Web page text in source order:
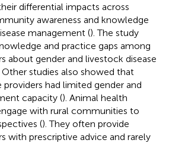
differential impacts across
awareness and knowledge
management (). The study
and practice gaps among
about gender and livestock disease
studies also showed that
had limited gender and
capacity (). Animal health
with rural communities to
(). They often provide
with prescriptive advice and rarely